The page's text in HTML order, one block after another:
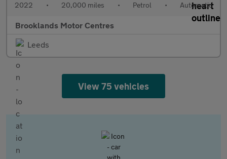
2022 • 20,000 miles • Petrol • Automatic
Brooklands Motor Centres
Leeds
View 75 vehicles